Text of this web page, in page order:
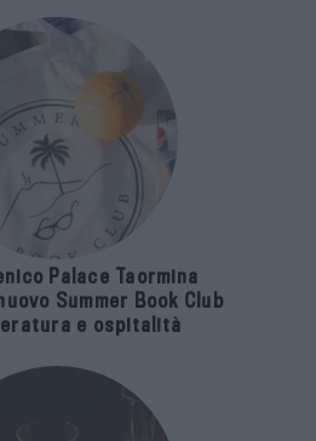
Palace Taormina
Summer Book Club
e ospitalità